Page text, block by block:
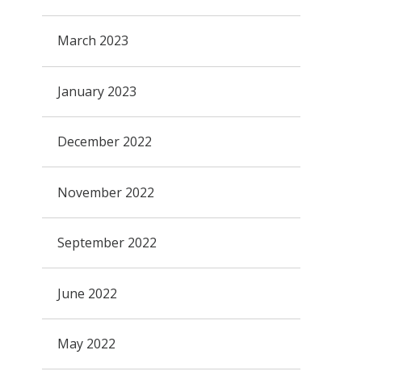
March 2023
January 2023
December 2022
November 2022
September 2022
June 2022
May 2022